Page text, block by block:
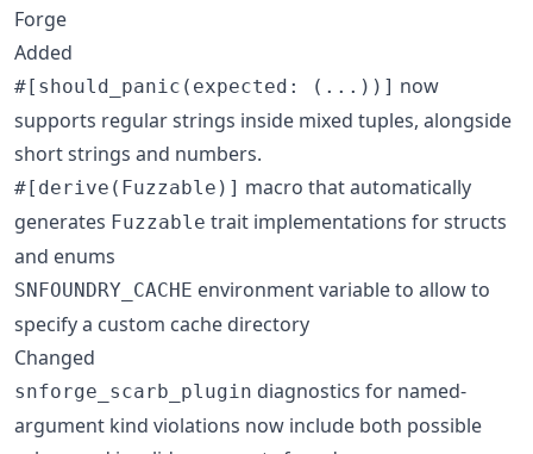
Forge
Added
#[should_panic(expected: (...))] now
supports regular strings inside mixed tuples, alongside
short strings and numbers.
#[derive(Fuzzable)] macro that automatically
generates Fuzzable trait implementations for structs
and enums
SNFOUNDRY_CACHE environment variable to allow to
specify a custom cache directory
Changed
snforge_scarb_plugin diagnostics for named-
argument kind violations now include both possible